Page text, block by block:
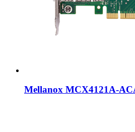
Mellanox MCX4121A-